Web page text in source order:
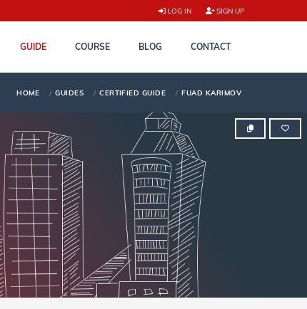
LOG IN SIGN UP
GUIDE COURSE BLOG CONTACT
HOME GUIDES CERTIFIED GUIDE FUAD KARIMOV